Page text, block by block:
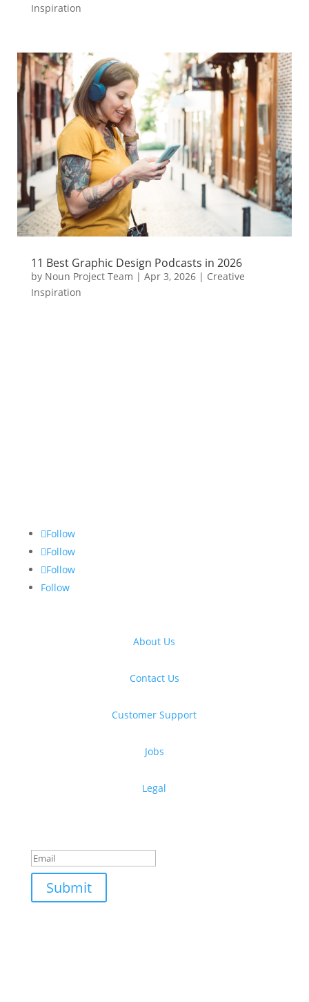
Inspiration
11 Best Graphic Design Podcasts in 2026
by Noun Project Team | Apr 3, 2026| Creative
Inspiration
Follow
Follow
Follow
Follow
About Us
Contact Us
Customer Support
Jobs
Legal
Submit